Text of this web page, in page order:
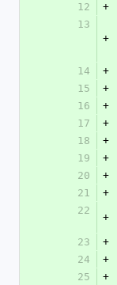
12
+
13
+
14
+
15
+
16
+
17
+
18
+
19
+
20
+
21
+
22
+
23
+
24
+
25
+